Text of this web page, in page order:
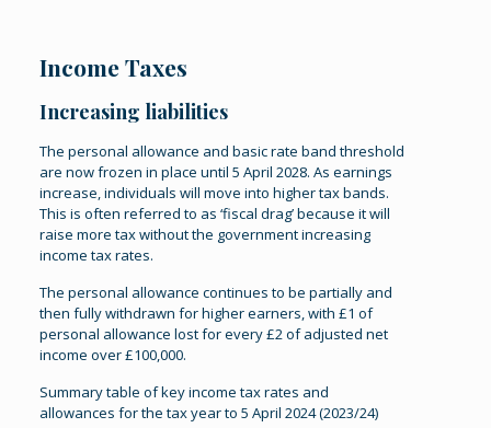
Income Taxes
Increasing liabilities
The personal allowance and basic rate band threshold
are now frozen in place until 5 April 2028. As earnings
increase, individuals will move into higher tax bands.
This is often referred to as ‘fiscal drag’ because it will
raise more tax without the government increasing
income tax rates.
The personal allowance continues to be partially and
then fully withdrawn for higher earners, with £1 of
personal allowance lost for every £2 of adjusted net
income over £100,000.
Summary table of key income tax rates and
allowances for the tax year to 5 April 2024 (2023/24)